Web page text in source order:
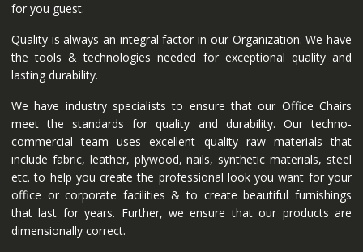
for you guest.
Quality is always an integral factor in our Organization. We have
the tools & technologies needed for exceptional quality and
lasting durability.
We have industry specialists to ensure that our Office Chairs
meet the standards for quality and durability. Our techno-
commercial team uses excellent quality raw materials that
include fabric, leather, plywood, nails, synthetic materials, steel
etc. to help you create the professional look you want for your
office or corporate facilities & to create beautiful furnishings
that last for years. Further, we ensure that our products are
dimensionally correct.